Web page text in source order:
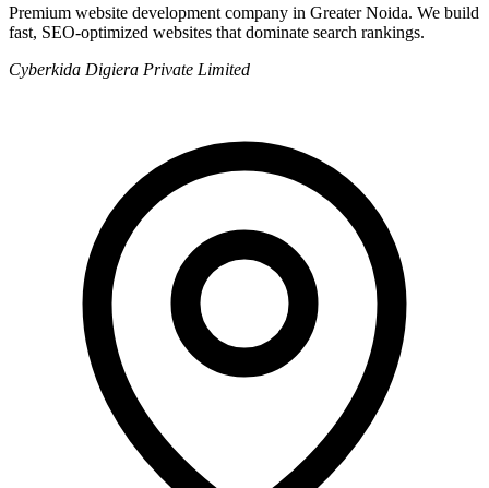
Premium website development company in Greater Noida. We build
fast, SEO-optimized websites that dominate search rankings.
Cyberkida Digiera Private Limited